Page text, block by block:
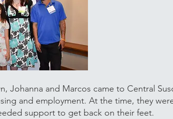
Johanna and Marcos came to Central
and employment. At the time, they
support to get back on their feet.